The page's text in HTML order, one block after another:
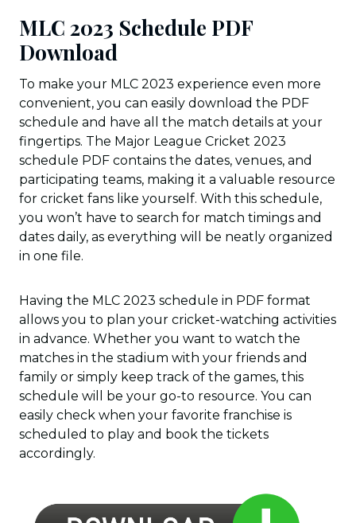
MLC 2023 Schedule PDF
Download
To make your MLC 2023 experience even more
convenient, you can easily download the PDF
schedule and have all the match details at your
fingertips. The Major League Cricket 2023
schedule PDF contains the dates, venues, and
participating teams, making it a valuable resource
for cricket fans like yourself. With this schedule,
you won’t have to search for match timings and
dates daily, as everything will be neatly organized
in one file.
Having the MLC 2023 schedule in PDF format
allows you to plan your cricket-watching activities
in advance. Whether you want to watch the
matches in the stadium with your friends and
family or simply keep track of the games, this
schedule will be your go-to resource. You can
easily check when your favorite franchise is
scheduled to play and book the tickets
accordingly.